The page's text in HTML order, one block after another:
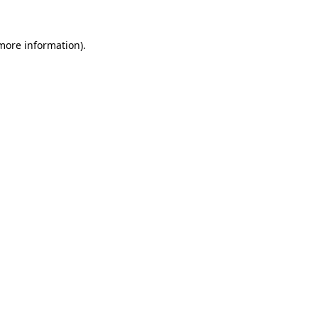
information).